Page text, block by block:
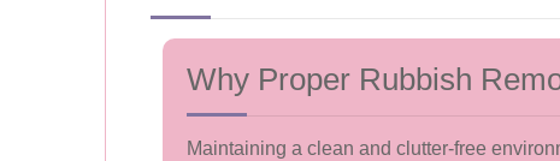
Why Proper Rubbish
Maintaining a clean and clutter-free